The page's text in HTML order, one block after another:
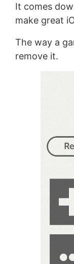
It comes
make great
The way a
remove it.